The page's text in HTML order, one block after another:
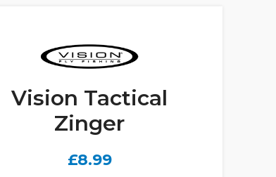
Vision Tactical
Zinger
£8.99